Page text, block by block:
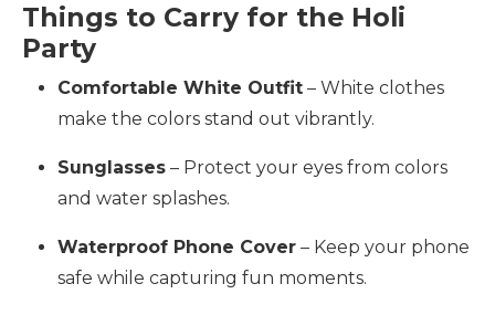
Things to Carry for the Holi
Party
Comfortable White Outfit – White clothes
make the colors stand out vibrantly.
Sunglasses – Protect your eyes from colors
and water splashes.
Waterproof Phone Cover – Keep your phone
safe while capturing fun moments.